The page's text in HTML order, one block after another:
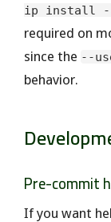
ip install
required on
since the --
behavior.
Pre-commit
If you want